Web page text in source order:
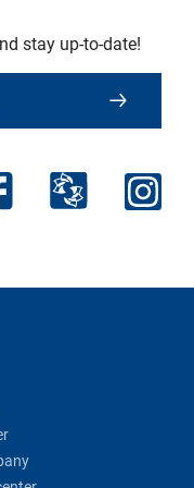
stay up-to-date!